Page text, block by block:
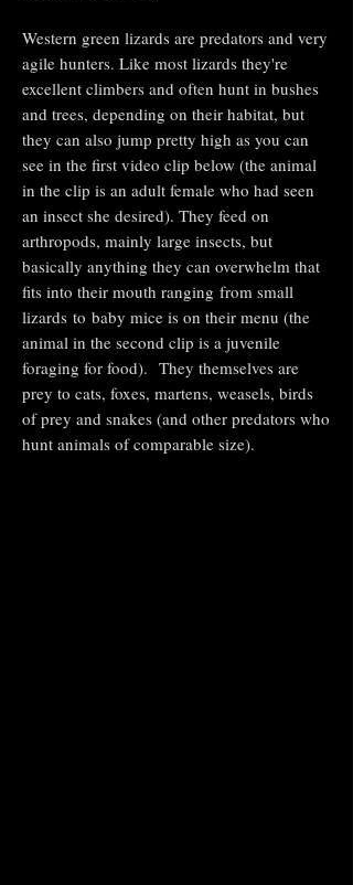
Western green lizards are predators and very
agile hunters. Like most lizards they're
excellent climbers and often hunt in bushes
and trees, depending on their habitat, but
they can also jump pretty high as you can
see in the first video clip below (the animal
in the clip is an adult female who had seen
an insect she desired). They feed on
arthropods, mainly large insects, but
basically anything they can overwhelm that
fits into their mouth ranging from small
lizards to baby mice is on their menu (the
animal in the second clip is a juvenile
foraging for food). They themselves are
prey to cats, foxes, martens, weasels, birds
of prey and snakes (and other predators who
hunt animals of comparable size).